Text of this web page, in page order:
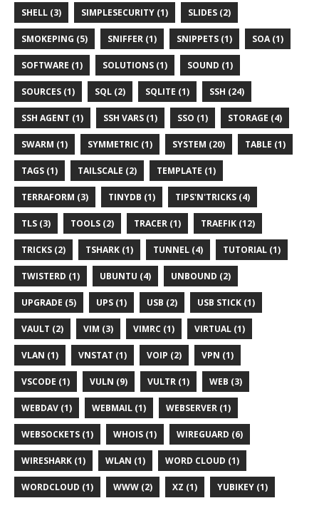
SHELL (3) SIMPLESECURITY (1) SLIDES (2)
SMOKEPING (5) SNIFFER (1) SNIPPETS (1) SOA (1)
SOFTWARE (1) SOLUTIONS (1) SOUND (1)
SOURCES (1) SQL (2) SQLITE (1) SSH (24)
SSH AGENT (1) SSH VARS (1) SSO (1) STORAGE (4)
SWARM (1) SYMMETRIC (1) SYSTEM (20) TABLE (1)
TAGS (1) TAILSCALE (2) TEMPLATE (1)
TERRAFORM (3) TINYDB (1) TIPS'N'TRICKS (4)
TLS (3) TOOLS (2) TRACER (1) TRAEFIK (12)
TRICKS (2) TSHARK (1) TUNNEL (4) TUTORIAL (1)
TWISTERD (1) UBUNTU (4) UNBOUND (2)
UPGRADE (5) UPS (1) USB (2) USB STICK (1)
VAULT (2) VIM (3) VIMRC (1) VIRTUAL (1)
VLAN (1) VNSTAT (1) VOIP (2) VPN (1)
VSCODE (1) VULN (9) VULTR (1) WEB (3)
WEBDAV (1) WEBMAIL (1) WEBSERVER (1)
WEBSOCKETS (1) WHOIS (1) WIREGUARD (6)
WIRESHARK (1) WLAN (1) WORD CLOUD (1)
WORDCLOUD (1) WWW (2) XZ (1) YUBIKEY (1)